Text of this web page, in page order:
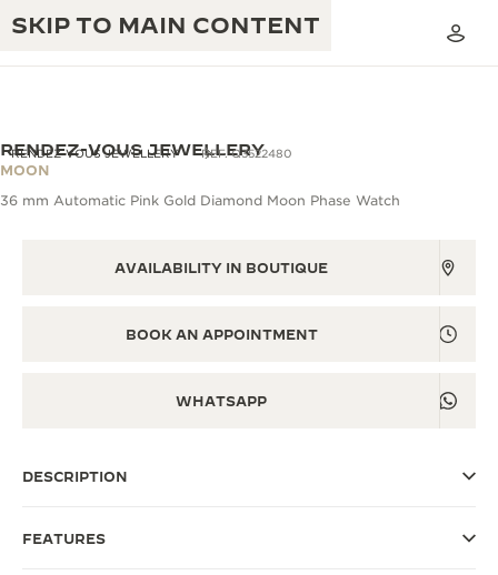
SKIP TO MAIN CONTENT
ATMOS WARRANTY
THE REVERSO 1931 CAFÉ
THE REVERSO STORIES
CREATIVITY: 430+ PATENTS
RENDEZ-VOUS JEWELLERY REF. Q3522480
RENDEZ-VOUS JEWELLERY
MOON
36 mm Automatic Pink Gold Diamond Moon Phase Watch
AVAILABILITY IN BOUTIQUE
BOOK AN APPOINTMENT
WHATSAPP
DESCRIPTION
FEATURES